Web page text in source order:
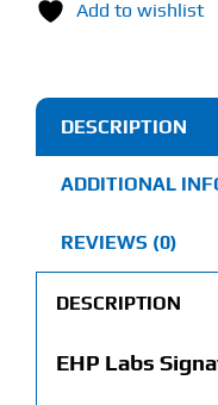
quantity
Add to wishlist
DESCRIPTION
ADDITIONAL
REVIEWS (0)
DESCRIPTION
EHP Labs